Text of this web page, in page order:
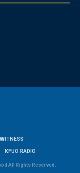
KFUO RADIO
All Rights Reserved.